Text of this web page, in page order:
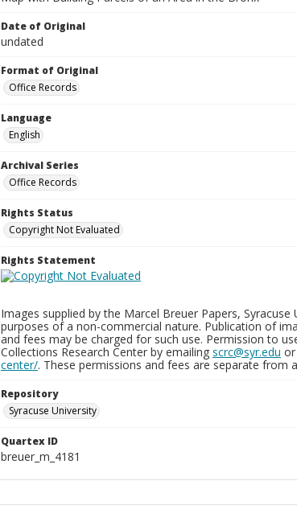
Date of Original
undated
Format of Original
Office Records
Language
English
Archival Series
Office Records
Rights Status
Copyright Not Evaluated
Rights Statement
Images supplied by the Marcel Breuer Papers,
purposes of a non-commercial nature. Publication of
and fees may be charged for such use. Permission to
Collections Research Center by emailing scrc@syr.edu
center/. These permissions and fees are separate from
Repository
Syracuse University
Quartex ID
breuer_m_4181